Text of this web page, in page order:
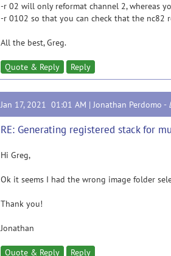
-r 02 will only reformat channel 2, whereas
-r 0102 so that you can check that the nc82
All the best, Greg.
Quote & Reply Reply
Jan 17, 2021 01:01 AM |Jonathan Perdomo -
RE: Generating registered stack for
Hi Greg,
Ok it seems I had the wrong image folder
Thank you!
Jonathan
Quote & Reply Reply